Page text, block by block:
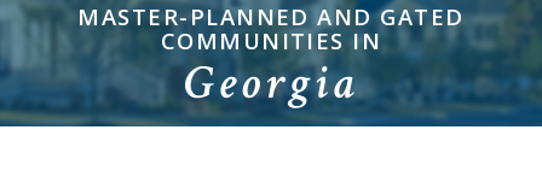
MASTER-PLANNED AND GATED
COMMUNITIES IN
Georgia